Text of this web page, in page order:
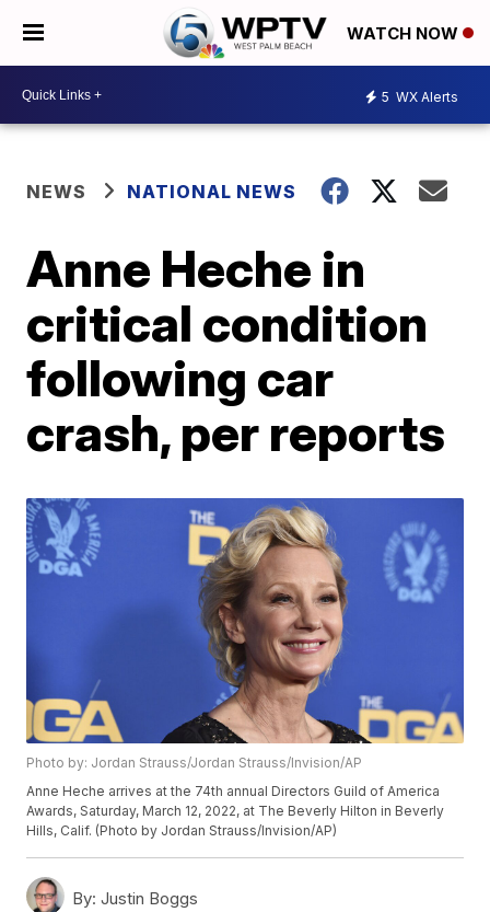
WATCH NOW
5 WX Alerts
NEWS NATIONAL NEWS
Anne Heche in
critical condition
following car
crash, per reports
Photo by: Jordan Strauss/Jordan Strauss/Invision/AP
Anne Heche arrives at the 74th annual Directors Guild of America
Awards, Saturday, March 12, 2022, at The Beverly Hilton in Beverly
Hills, Calif. (Photo by Jordan Strauss/Invision/AP)
By: Justin Boggs